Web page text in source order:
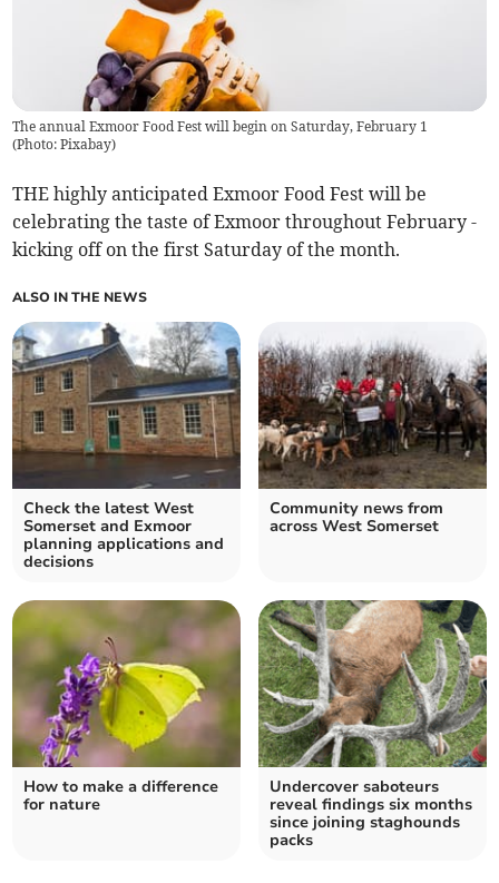
The annual Exmoor Food Fest will begin on Saturday, February 1
(Photo: Pixabay)
THE highly anticipated Exmoor Food Fest will be
celebrating the taste of Exmoor throughout February -
kicking off on the first Saturday of the month.
ALSO IN THE NEWS
Check the latest West
Somerset and Exmoor
planning applications and
decisions
Community news from
across West Somerset
How to make a difference
for nature
Undercover saboteurs
reveal findings six months
since joining staghounds
packs